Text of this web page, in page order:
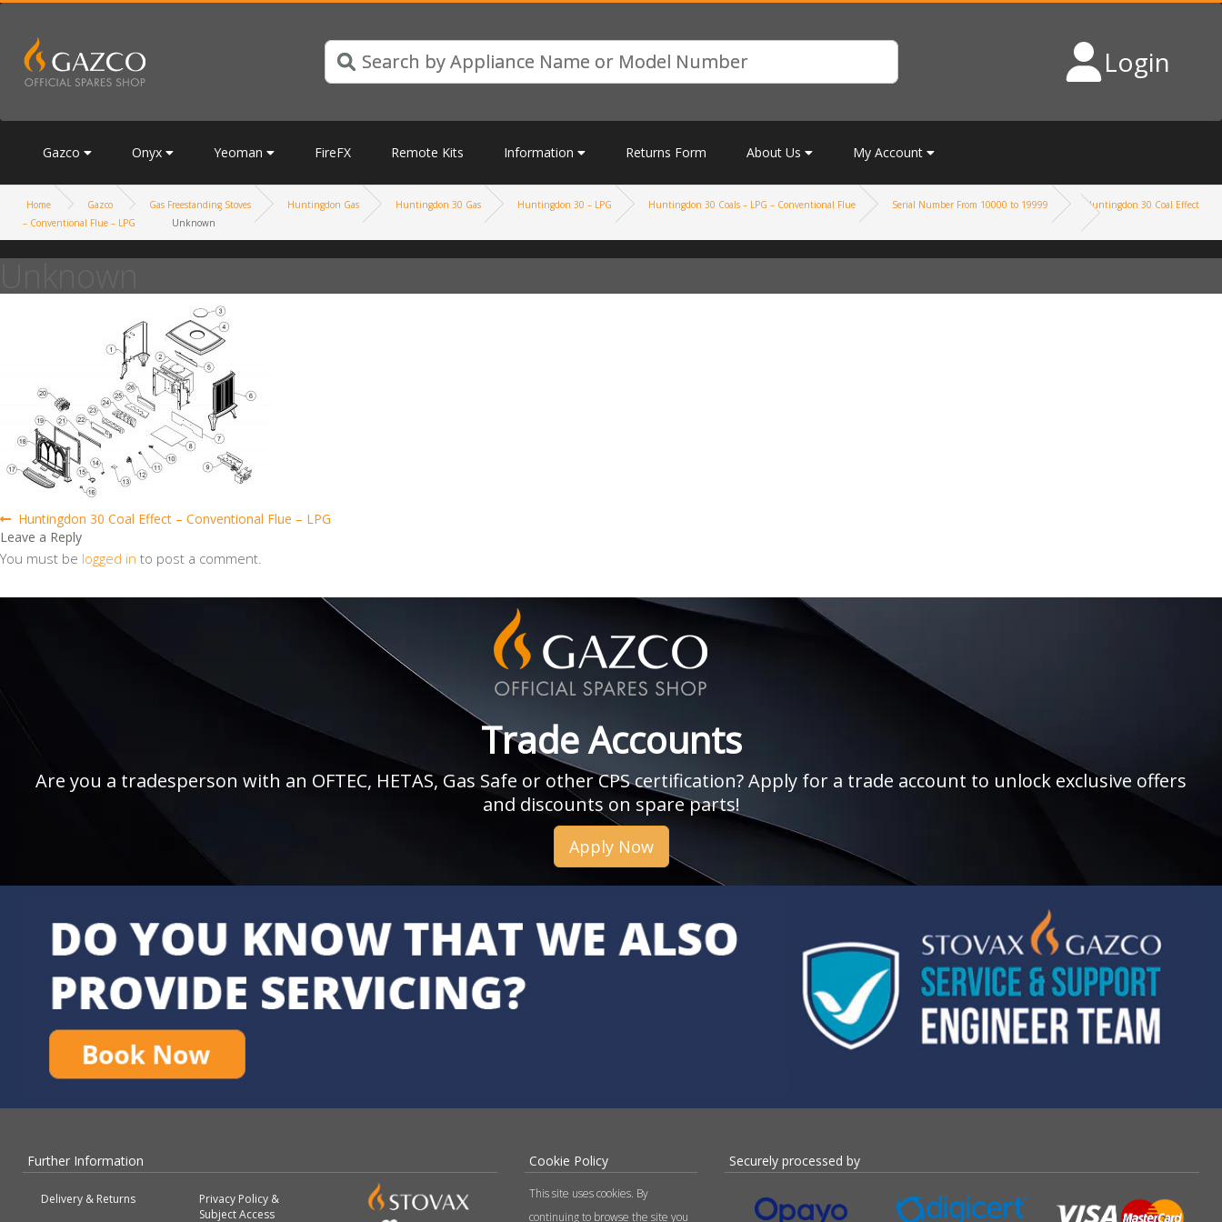
Login
Gazco Onyx Yeoman FireFX Remote Kits Information Returns Form About Us My Account
Home Gazco Gas Freestanding Stoves Huntingdon Gas Huntingdon 30 Gas Huntingdon 30 – LPG Huntingdon 30 Coals – LPG – Conventional Flue Serial Number From 10000 to 19999
Huntingdon 30 Coal Effect
– Conventional Flue – LPG
Unknown
Post
navigation
Previous
post:
Huntingdon 30 Coal Effect – Conventional Flue – LPG
Leave a Reply
You must be logged in to post a comment.
Trade Accounts
Are you a tradesperson with an OFTEC, HETAS, Gas Safe or other CPS certification? Apply for a trade account to unlock exclusive offers
and discounts on spare parts!
Apply Now
Further Information
Delivery & Returns
Privacy Policy &
Subject Access
Cookie Policy
This site uses cookies. By
continuing to browse the site you
Securely processed by